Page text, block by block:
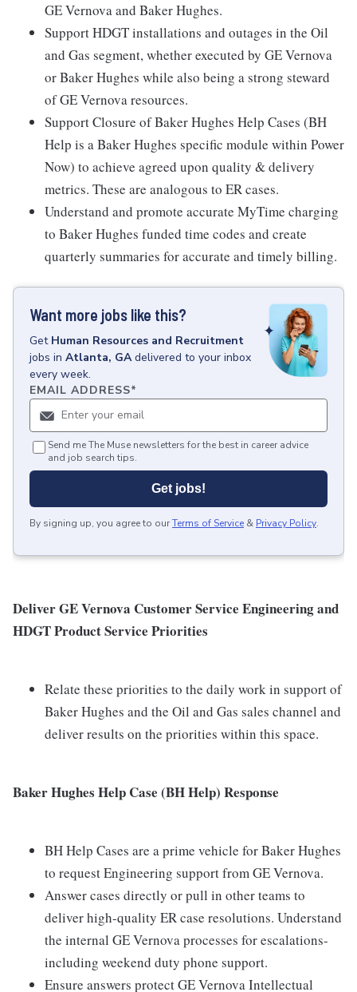
GE Vernova and Baker Hughes.
Support HDGT installations and outages in the Oil
and Gas segment, whether executed by GE Vernova
or Baker Hughes while also being a strong steward
of GE Vernova resources.
Support Closure of Baker Hughes Help Cases (BH
Help is a Baker Hughes specific module within Power
Now) to achieve agreed upon quality & delivery
metrics. These are analogous to ER cases.
Understand and promote accurate MyTime charging
to Baker Hughes funded time codes and create
quarterly summaries for accurate and timely billing.
Want more jobs like this?
Get Human Resources and Recruitment
jobs in Atlanta, GA delivered to your inbox
every week.
EMAIL ADDRESS*
Send me The Muse newsletters for the best in career advice
and job search tips.
Get jobs!
By signing up, you agree to ourTerms of Service & Privacy Policy.
Deliver GE Vernova Customer Service Engineering and
HDGT Product Service Priorities
Relate these priorities to the daily work in support of
Baker Hughes and the Oil and Gas sales channel and
deliver results on the priorities within this space.
Baker Hughes Help Case (BH Help) Response
BH Help Cases are a prime vehicle for Baker Hughes
to request Engineering support from GE Vernova.
Answer cases directly or pull in other teams to
deliver high-quality ER case resolutions. Understand
the internal GE Vernova processes for escalations-
including weekend duty phone support.
Ensure answers protect GE Vernova Intellectual